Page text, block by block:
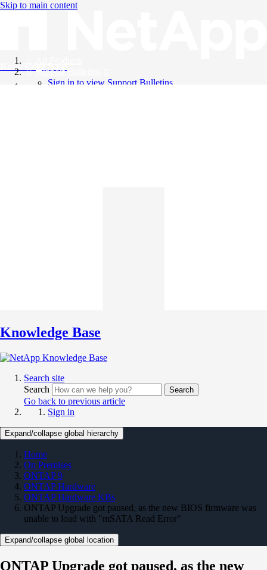
Skip to main content
Knowledge Base
Support Bulletins
Sign in to view Support Bulletins
Knowledge Base
Search site
Search
Search
Go back to previous article
Sign in
Expand/collapse global hierarchy
Home
On Premises
ONTAP 9
ONTAP Hardware
ONTAP Hardware KBs
ONTAP Upgrade got paused, as the new BIOS firmware was
unable to load with "mSATA Read Error"
Expand/collapse global location
ONTAP Upgrade got paused, as the new